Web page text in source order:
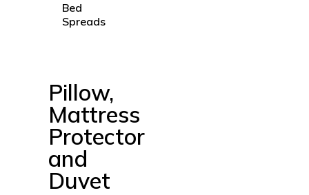
Bed
Spreads
Pillow,
Mattress
Protector
and
Duvet